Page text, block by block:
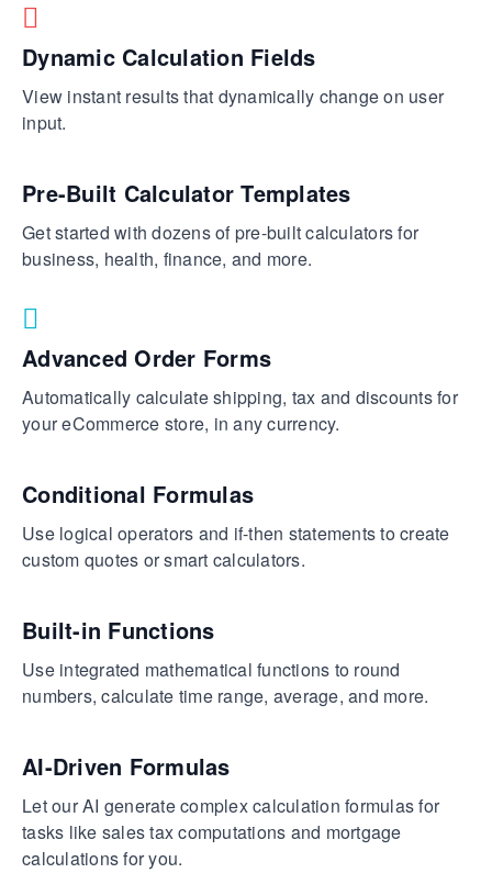
Dynamic Calculation Fields
View instant results that dynamically change on user
input.
Pre-Built Calculator Templates
Get started with dozens of pre-built calculators for
business, health, finance, and more.
Advanced Order Forms
Automatically calculate shipping, tax and discounts for
your eCommerce store, in any currency.
Conditional Formulas
Use logical operators and if-then statements to create
custom quotes or smart calculators.
Built-in Functions
Use integrated mathematical functions to round
numbers, calculate time range, average, and more.
AI-Driven Formulas
Let our AI generate complex calculation formulas for
tasks like sales tax computations and mortgage
calculations for you.